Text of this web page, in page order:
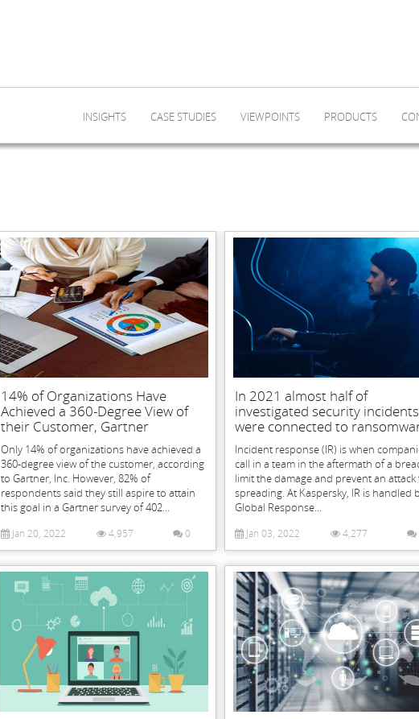
INSIGHTS CASE STUDIES VIEWPOINTS PRODUCTS
14% of Organizations Have
Achieved a 360-Degree View of
their Customer, Gartner
Only 14% of organizations have achieved a
360-degree view of the customer, according
to Gartner, Inc. However, 82% of
respondents said they still aspire to attain
this goal in a Gartner survey of 402...
Jan 20, 2022 4,957 0
In 2021 almost half of
investigated security incidents
were connected to
Incident response (IR) is when
call in a team in the aftermath of a
limit the damage and prevent an
spreading. At Kaspersky, IR is handled
Global Response...
Jan 03, 2022 4,277